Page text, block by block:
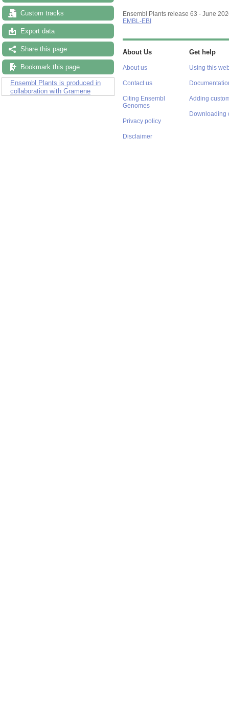
Custom tracks
Export data
Share this page
Bookmark this page
Ensembl Plants is produced in
collaboration with Gramene
Ensembl Plants release 63 - June
EMBL-EBI
About Us
About us
Contact us
Citing Ensembl
Genomes
Privacy policy
Disclaimer
Get help
Using this
Adding
Downloading